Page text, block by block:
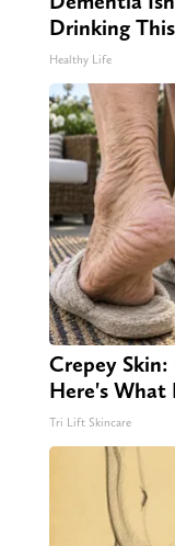
Drinking This
Healthy Life
Crepey
Here's What
Tri Lift Skincare